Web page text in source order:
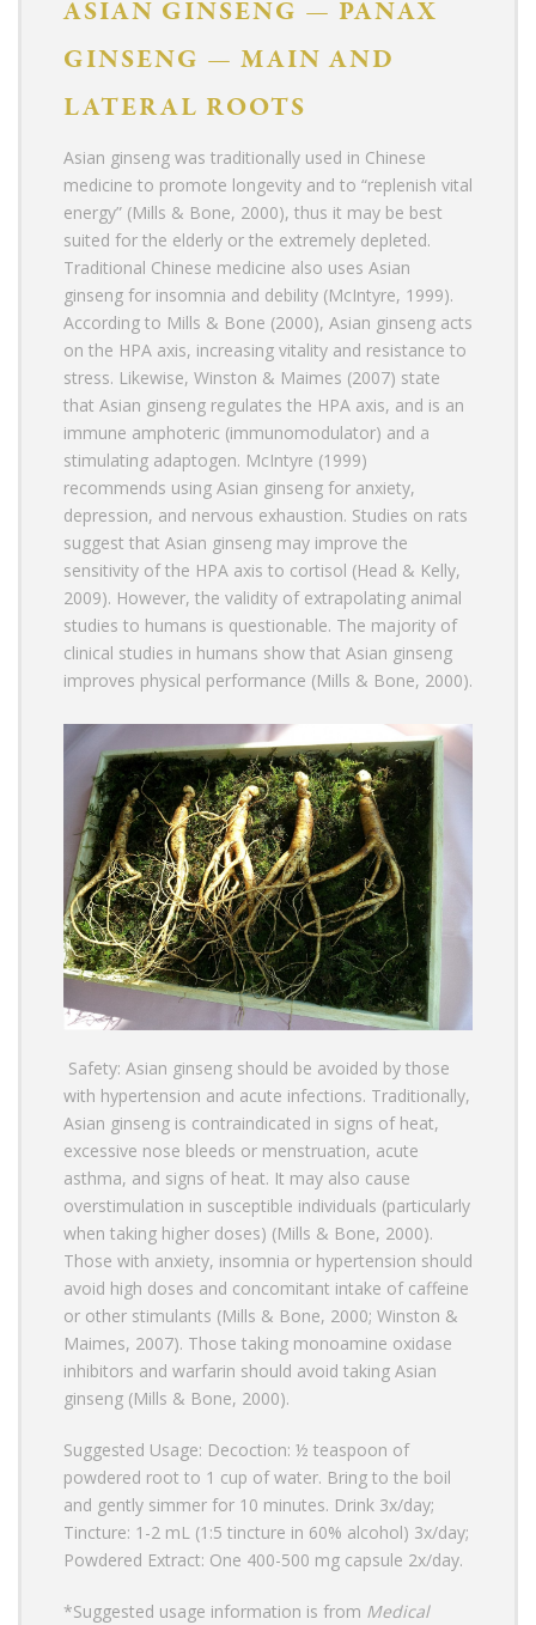
ASIAN GINSENG — PANAX
GINSENG — MAIN AND
LATERAL ROOTS
Asian ginseng was traditionally used in Chinese
medicine to promote longevity and to “replenish vital
energy” (Mills & Bone, 2000), thus it may be best
suited for the elderly or the extremely depleted.
Traditional Chinese medicine also uses Asian
ginseng for insomnia and debility (McIntyre, 1999).
According to Mills & Bone (2000), Asian ginseng acts
on the HPA axis, increasing vitality and resistance to
stress. Likewise, Winston & Maimes (2007) state
that Asian ginseng regulates the HPA axis, and is an
immune amphoteric (immunomodulator) and a
stimulating adaptogen. McIntyre (1999)
recommends using Asian ginseng for anxiety,
depression, and nervous exhaustion. Studies on rats
suggest that Asian ginseng may improve the
sensitivity of the HPA axis to cortisol (Head & Kelly,
2009). However, the validity of extrapolating animal
studies to humans is questionable. The majority of
clinical studies in humans show that Asian ginseng
improves physical performance (Mills & Bone, 2000).
Safety: Asian ginseng should be avoided by those
with hypertension and acute infections. Traditionally,
Asian ginseng is contraindicated in signs of heat,
excessive nose bleeds or menstruation, acute
asthma, and signs of heat. It may also cause
overstimulation in susceptible individuals (particularly
when taking higher doses) (Mills & Bone, 2000).
Those with anxiety, insomnia or hypertension should
avoid high doses and concomitant intake of caffeine
or other stimulants (Mills & Bone, 2000; Winston &
Maimes, 2007). Those taking monoamine oxidase
inhibitors and warfarin should avoid taking Asian
ginseng (Mills & Bone, 2000).
Suggested Usage: Decoction: ½ teaspoon of
powdered root to 1 cup of water. Bring to the boil
and gently simmer for 10 minutes. Drink 3x/day;
Tincture: 1-2 mL (1:5 tincture in 60% alcohol) 3x/day;
Powdered Extract: One 400-500 mg capsule 2x/day.
*Suggested usage information is from Medical